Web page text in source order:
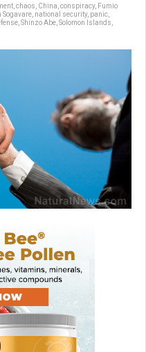
chaos China conspiracy, Fumio
Sogavare national security, panic
Shinzo Abe Solomon Islands